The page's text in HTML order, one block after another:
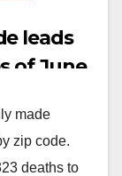
leads
of June
made
zip code.
deaths to